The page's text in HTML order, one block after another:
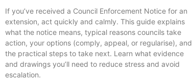
If you’ve received a Council Enforcement Notice for an
extension, act quickly and calmly. This guide explains
what the notice means, typical reasons councils take
action, your options (comply, appeal, or regularise), and
the practical steps to take next. Learn what evidence
and drawings you’ll need to reduce stress and avoid
escalation.